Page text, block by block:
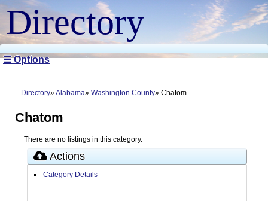
Directory
☰ Options
Directory Alabama Washington County Chatom
Chatom
There are no listings in this category.
Actions
Category Details